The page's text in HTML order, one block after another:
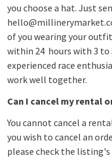
you choose a hat. Just
of you wearing your
within 24 hours with 3
experienced race
work well together.
Can I cancel my rental
You cannot cancel a
you wish to cancel an
please check the